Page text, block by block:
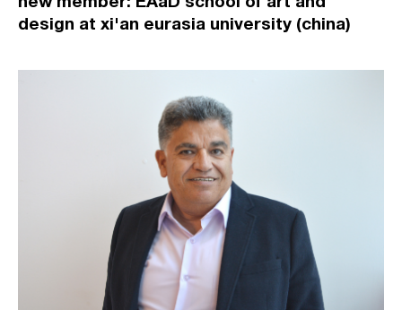
design at xi'an eurasia university (china)